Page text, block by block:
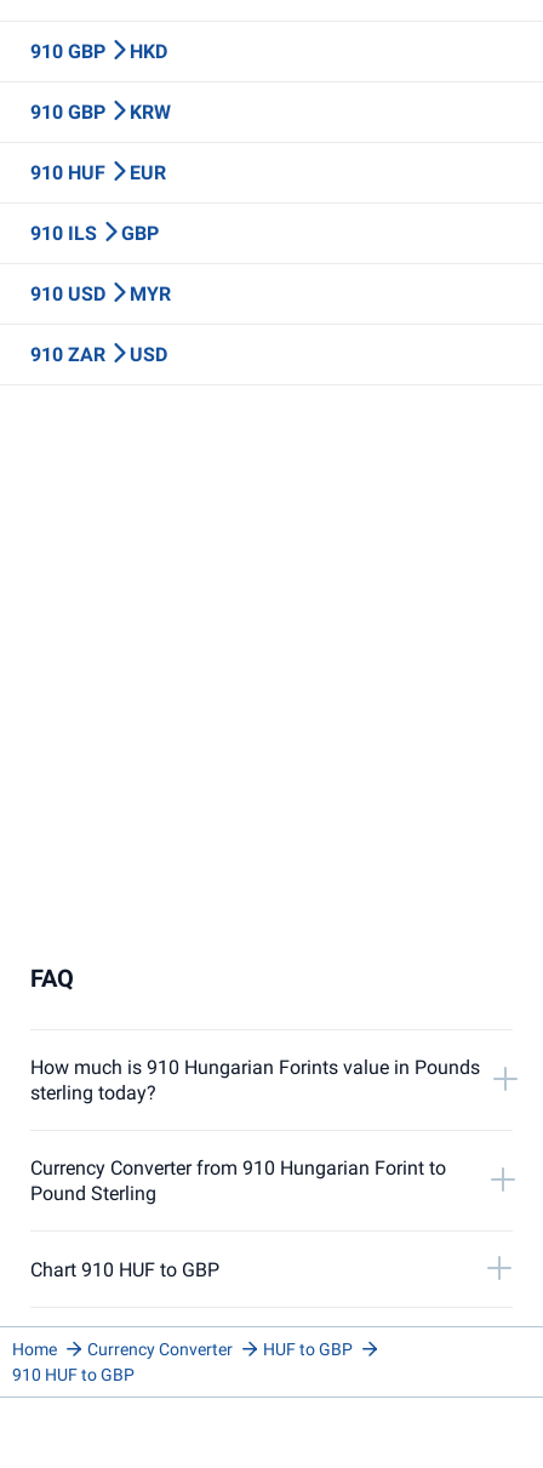
910 GBP HKD
910 GBP KRW
910 HUF EUR
910 ILS GBP
910 USD MYR
910 ZAR USD
FAQ
How much is 910 Hungarian Forints value in Pounds
sterling today?
Currency Converter from 910 Hungarian Forint to
Pound Sterling
Chart 910 HUF to GBP
Home Currency Converter
HUF to GBP
910 HUF to GBP